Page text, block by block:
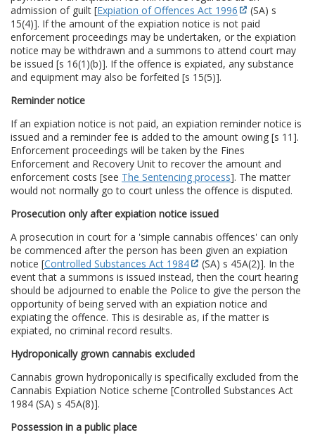
admission of guilt [Expiation of Offences Act 1996
(SA) s
15(4)]. If the amount of the expiation notice is not paid
enforcement proceedings may be undertaken, or the expiation
notice may be withdrawn and a summons to attend court may
be issued [s 16(1)(b)]. If the offence is expiated, any substance
and equipment may also be forfeited [s 15(5)].
Reminder notice
If an expiation notice is not paid, an expiation reminder notice is
issued and a reminder fee is added to the amount owing [s 11].
Enforcement proceedings will be taken by the Fines
Enforcement and Recovery Unit to recover the amount and
enforcement costs [see The Sentencing process]. The matter
would not normally go to court unless the offence is disputed.
Prosecution only after expiation notice issued
A prosecution in court for a 'simple cannabis offences' can only
be commenced after the person has been given an expiation
notice [Controlled Substances Act 1984
(SA) s 45A(2)]. In the
event that a summons is issued instead, then the court hearing
should be adjourned to enable the Police to give the person the
opportunity of being served with an expiation notice and
expiating the offence. This is desirable as, if the matter is
expiated, no criminal record results.
Hydroponically grown cannabis excluded
Cannabis grown hydroponically is specifically excluded from the
Cannabis Expiation Notice scheme [Controlled Substances Act
1984 (SA) s 45A(8)].
Possession in a public place